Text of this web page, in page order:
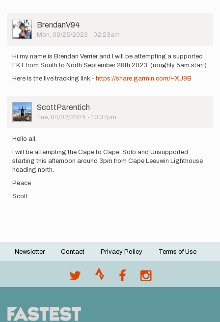
User
Picture
BrendanV94
Mon, 09/25/2023 - 02:23am
Hi my name is Brendan Verrier and I will be attempting a supported
FKT from South to North September 28th 2023. (roughly 5am start)
Here is the live tracking link - https://share.garmin.com/HXJ9B
User
Picture
ScottParentich
Tue, 04/02/2024 - 10:37pm
Hello all,
I will be attempting the Cape to Cape, Solo and Unsupported
starting this afternoon around 3pm from Cape Leeuwin Lighthouse
heading north.
Peace
Scott
Footer
Newsletter Contact Privacy Policy Terms of Use